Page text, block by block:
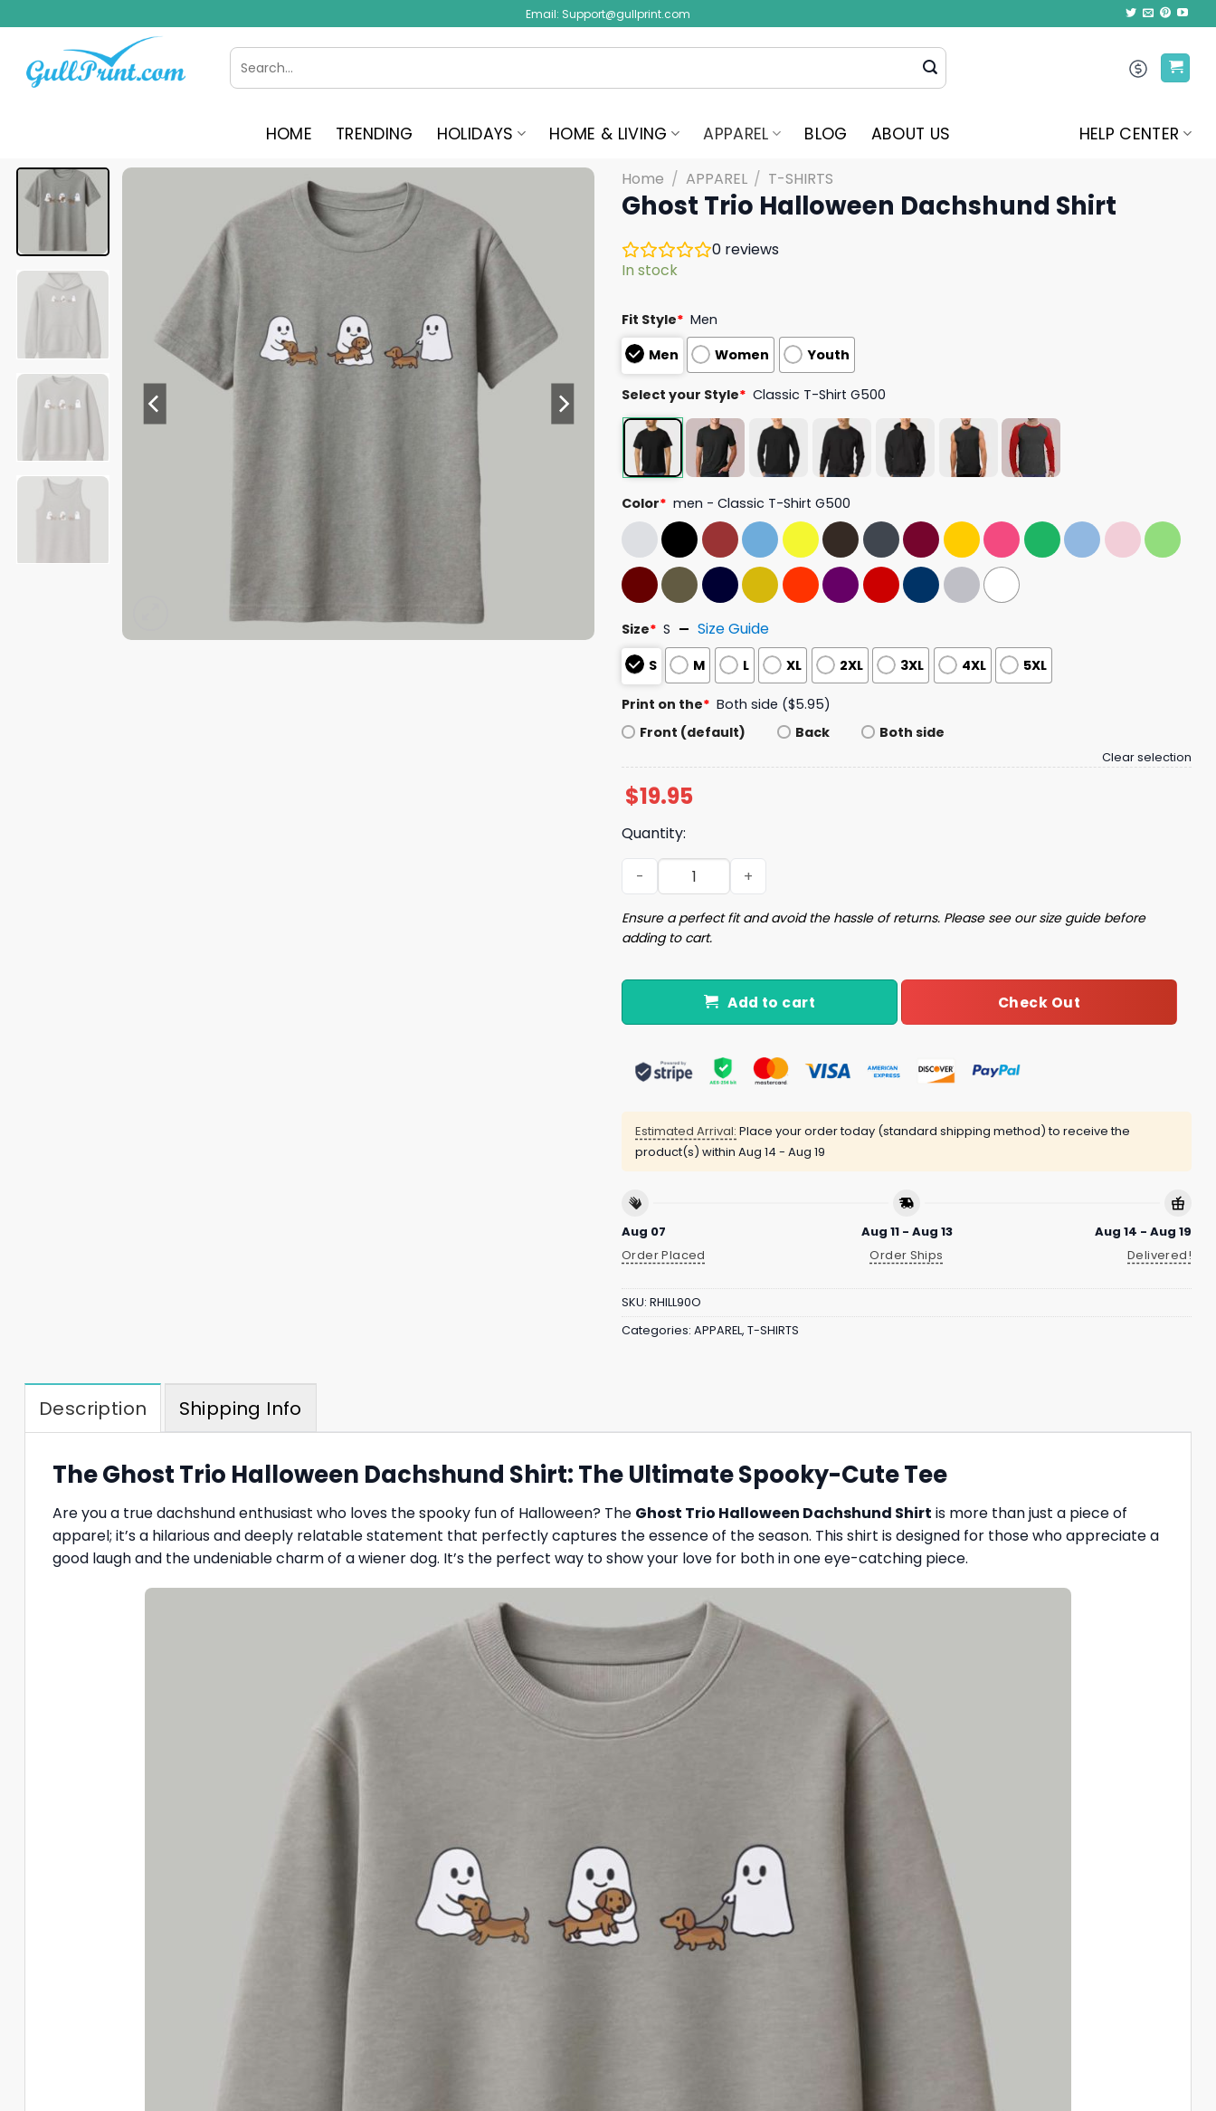
to
content
Email: Support@gullprint.com
Search
for:
HOME TRENDING HOLIDAYS HOME & LIVING APPAREL BLOG ABOUT US HELP CENTER
Home / APPAREL / T-SHIRTS
Ghost Trio Halloween Dachshund Shirt
0 reviews
In stock
Fit Style* Men
Men
Women Youth
Select your Style* Classic T-Shirt G500
Color* men - Classic T-Shirt G500
Size* S Size Guide
S M L XL 2XL 3XL 4XL 5XL
Print on the* Both side ($5.95)
Front (default)
Back Both side
Clear selection
$19.95
Quantity:
Ghost Trio Halloween Dachshund Shirt quantity
Ensure a perfect fit and avoid the hassle of returns. Please see our size guide before
adding to cart.
Add to cart Check Out
Estimated Arrival: Place your order today (standard shipping method) to receive the
product(s) within Aug 14 - Aug 19
Aug 07
Order Placed
Aug 11 - Aug 13
Order Ships
Aug 14 - Aug 19
Delivered!
SKU: RHILL90O
Categories: APPAREL, T-SHIRTS
Description Shipping Info
The Ghost Trio Halloween Dachshund Shirt: The Ultimate Spooky-Cute Tee
Are you a true dachshund enthusiast who loves the spooky fun of Halloween? The Ghost Trio Halloween Dachshund Shirt is more than just a piece of
apparel; it’s a hilarious and deeply relatable statement that perfectly captures the essence of the season. This shirt is designed for those who appreciate a
good laugh and the undeniable charm of a wiener dog. It’s the perfect way to show your love for both in one eye-catching piece.